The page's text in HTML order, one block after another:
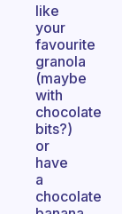
like
your
favourite
granola
(maybe
with
chocolate
bits?)
or
have
a
chocolate